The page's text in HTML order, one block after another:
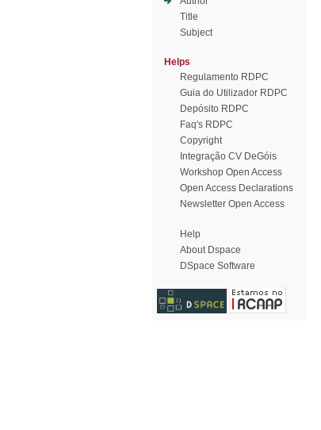
Title
Subject
Helps
Regulamento RDPC
Guia do Utilizador RDPC
Depósito RDPC
Faq's RDPC
Copyright
Integração CV DeGóis
Workshop Open Access
Open Access Declarations
Newsletter Open Access
Help
About Dspace
DSpace Software